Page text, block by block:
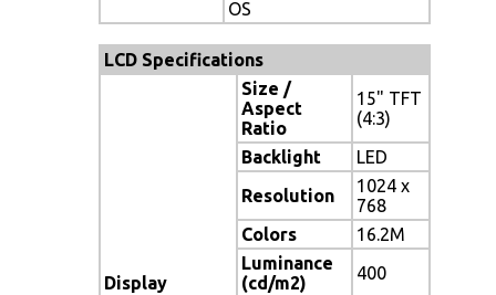
OS
LCD Specifications
Display
Size /
Aspect
Ratio
15" TFT
(4:3)
Backlight
LED
Resolution
1024 x
768
Colors
16.2M
Luminance
(cd/m2)
400